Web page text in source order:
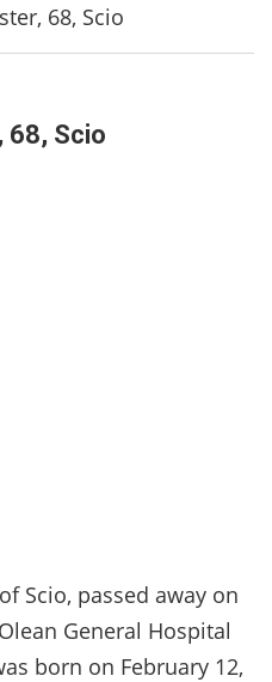
68, Scio
68, Scio
Scio, passed away on
General Hospital
born on February 12,